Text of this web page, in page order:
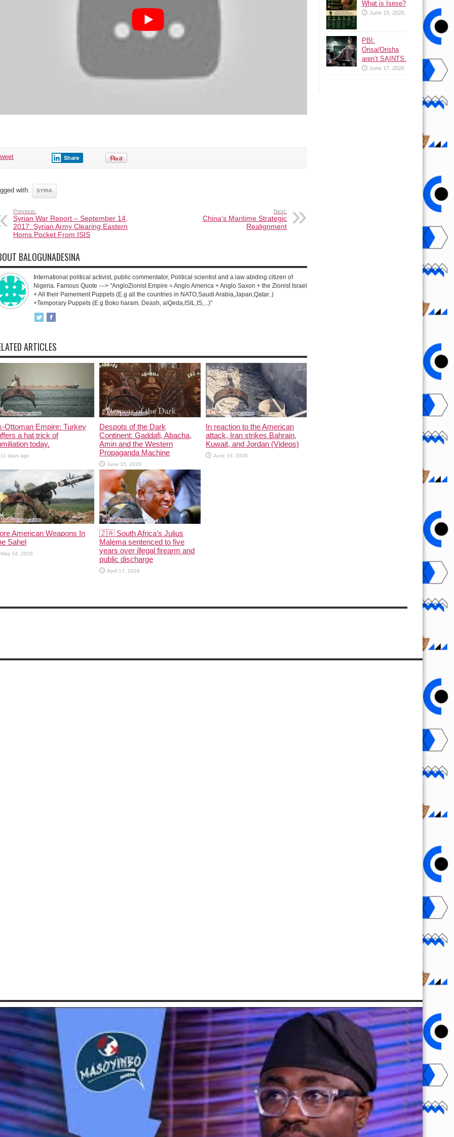
Share
with: SYRIA
Previous:
Syrian War Report – September 14,
2017: Syrian Army Clearing Eastern
Homs Pocket From ISIS
Next:
China’s Maritime Strategic
Realignment
BALOGUNADESINA
International political activist, public commentator, Political scientist and a law abiding citizen of
Nigeria. Famous Quote ---> "AngloZionist Empire = Anglo America + Anglo Saxon + the Zionist Israel
+ All their Pamement Puppets (E.g all the countries in NATO,Saudi Arabia,Japan,Qatar..)
+Temporary Puppets (E.g Boko haram, Deash, alQeda,ISIL,IS,...)"
ARTICLES
Ottoman Empire: Turkey
a hat trick of
today.
11 days ago
Despots of the Dark
Continent: Gaddafi, Abacha,
Amin and the Western
Propaganda Machine
June 15, 2026
In reaction to the American
attack, Iran strikes Bahrain,
Kuwait, and Jordan (Videos)
June 10, 2026
American Weapons In
Sahel
May 14, 2026
🇿🇦 South Africa’s Julius
Malema sentenced to five
years over illegal firearm and
public discharge
April 17, 2026
What is Isese?
June 19, 2026
PBI:
Orisa/Orisha
aren’t SAINTS.
June 17, 2026